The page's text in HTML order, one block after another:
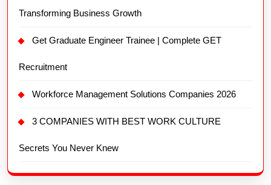
Workforce Management Solutions Companies 2026
3 COMPANIES WITH BEST WORK CULTURE
Secrets You Never Knew
Categories
blog(13)